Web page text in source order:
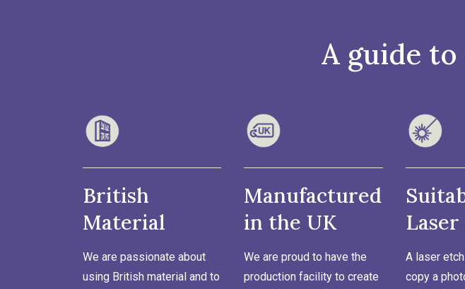
A guide
British
Material
We are passionate about
using British material and to
Manufactured
in the UK
We are proud to have the
production facility to create
A laser
copy a